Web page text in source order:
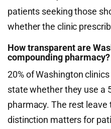
patients seeking those
whether the clinic
How transparent are
compounding pharmacy?
20% of Washington
state whether they use a
pharmacy. The rest
distinction matters for